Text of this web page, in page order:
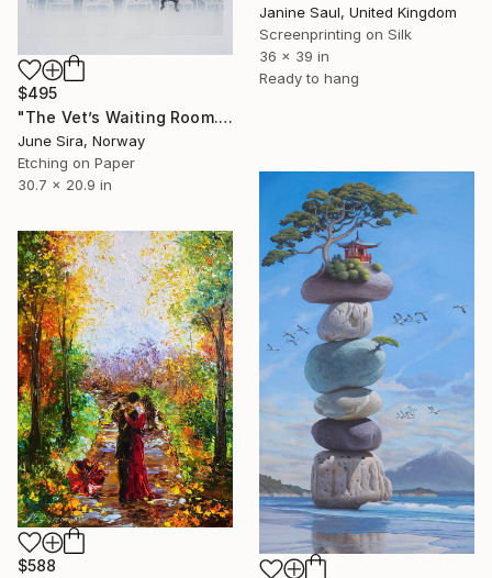
Janine Saul, United Kingdom
Screenprinting on Silk
36 x 39 in
Ready to hang
$495
"The Vet’s Waiting Room. Etching. Limited Edition 1 of 35.Printed by the artist.(Will be shipped rolled in a tube)" Print
June Sira, Norway
Etching on Paper
30.7 x 20.9 in
$588